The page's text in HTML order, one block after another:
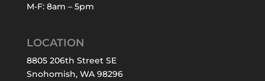
M-F: 8am – 5pm
LOCATION
8805 206th Street SE
Snohomish, WA 98296